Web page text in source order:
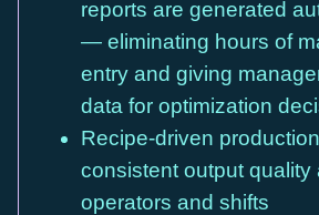
reports are generated
— eliminating hours of
entry and giving
data for optimization
Recipe-driven
consistent output quality
operators and shifts